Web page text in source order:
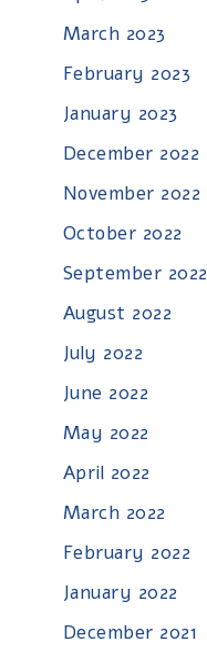
March 2023
February 2023
January 2023
December 2022
November 2022
October 2022
September 2022
August 2022
July 2022
June 2022
May 2022
April 2022
March 2022
February 2022
January 2022
December 2021